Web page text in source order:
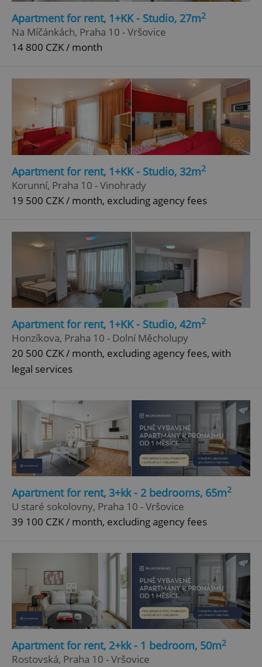
Apartment for rent, 1+KK - Studio, 27m2
Na Míčánkách, Praha 10 - Vršovice
14 800 CZK / month
Apartment for rent, 1+KK - Studio, 32m2
Korunní, Praha 10 - Vinohrady
19 500 CZK / month, excluding agency fees
Apartment for rent, 1+KK - Studio, 42m2
Honzíkova, Praha 10 - Dolní Měcholupy
20 500 CZK / month, excluding agency fees, with
legal services
Apartment for rent, 3+kk - 2 bedrooms, 65m2
U staré sokolovny, Praha 10 - Vršovice
39 100 CZK / month, excluding agency fees
Apartment for rent, 2+kk - 1 bedroom, 50m2
Rostovská, Praha 10 - Vršovice